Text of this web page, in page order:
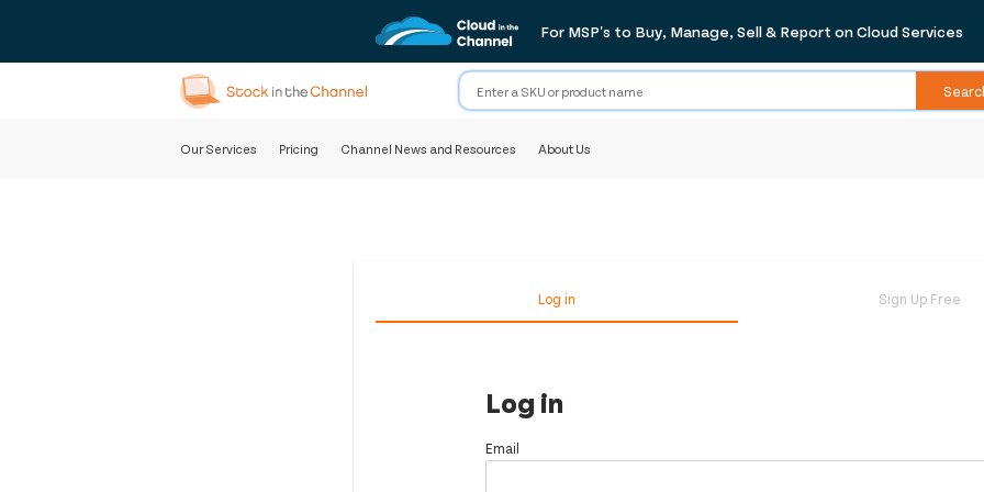
For MSP's to Buy, Manage, Sell & Report on Cloud Services
Our Services Pricing Channel News and Resources About Us
Log in Sign Up Free
Log in
Email